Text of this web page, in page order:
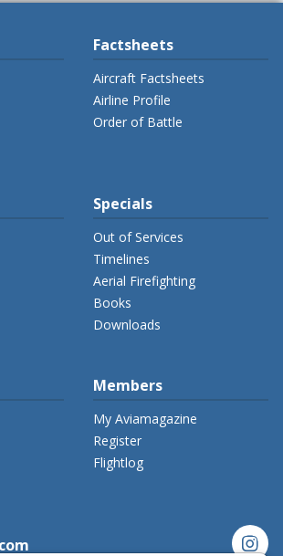
Factsheets
Aircraft Factsheets
Airline Profile
Order of Battle
Specials
Out of Services
Timelines
Aerial Firefighting
Books
Downloads
Members
My Aviamagazine
Register
Flightlog
instagram